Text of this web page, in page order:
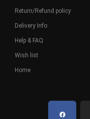
Return/Refund policy
Delivery Info
Help & FAQ
Wish list
Home